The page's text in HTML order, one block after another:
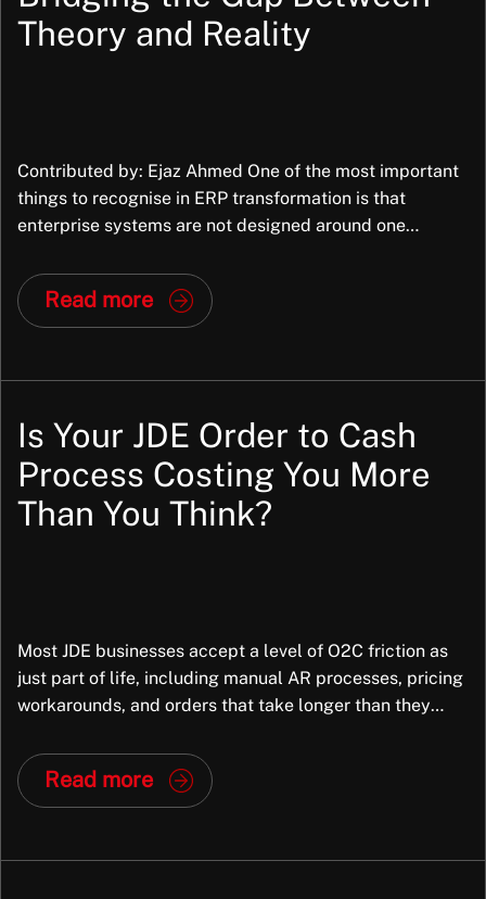
Theory and Reality
Contributed by: Ejaz Ahmed One of the most important
things to recognise in ERP transformation is that
enterprise systems are not designed around one
applications, built to support common business
processes across many organisations, industries,
structures, and operating models. They bring
Read more
Is Your JDE Order to Cash
Process Costing You More
Than You Think?
Most JDE businesses accept a level of O2C friction as
just part of life, including manual AR processes, pricing
workarounds, and orders that take longer than they
business; it is the way JDE has been configured. And
that is fixable. At Exiom, we frequently […]
Read more